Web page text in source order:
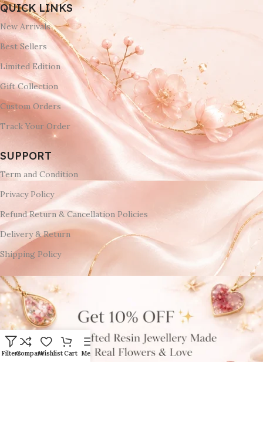
QUICK LINKS
New Arrivals
Best Sellers
Limited Edition
Gift Collection
Custom Orders
Track Your Order
SUPPORT
Term and Condition
Privacy Policy
Refund Return & Cancellation Policies
Delivery & Return
Shipping Policy
FiltersCompareWishlistCart Menu